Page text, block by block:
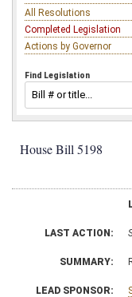
All Resolutions
Completed Legislation
Actions by Governor
Find Legislation
House Bill 5198
LAST ACTION:
SUMMARY:
LEAD SPONSOR: